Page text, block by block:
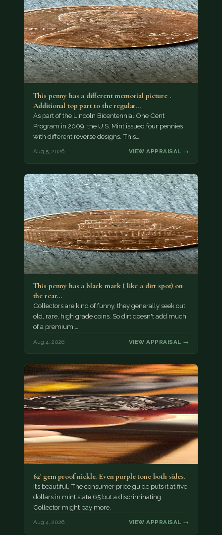
This penny has a different memorial picture .
Additional top part to the regular…
As part of the Lincoln Bicentennial One Cent
Program in 2009, the U.S. Mint issued four pennies
with different reverse designs. This…
Aug 5, 2026 VIEW APPRAISAL →
This penny has a black mark ( like a dirt spot) on
the rear…
Collectors are kind of funny, they generally seek out
old, rare, high grade coins. So dirt doesn't add much
of a premium.…
Aug 4, 2026 VIEW APPRAISAL →
62' gem proof nickle. Even purple tone both sides.
It’s beautiful. The consumer price guide puts it at five
dollars in mint state 65 but a discriminating
Collector might pay more.
Aug 4, 2026 VIEW APPRAISAL →